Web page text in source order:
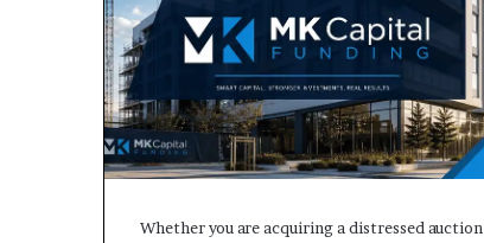
Whether you are acquiring a distressed auction